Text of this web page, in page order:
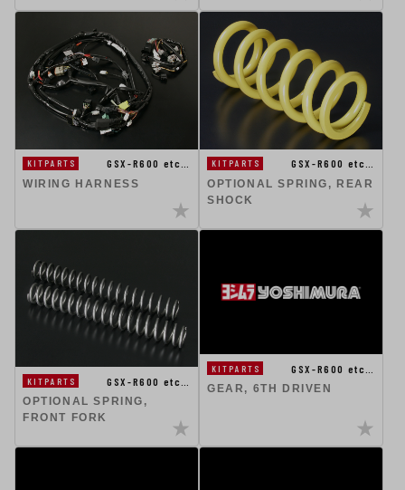
KITPARTS
GSX-R600 etc…
WIRING HARNESS
KITPARTS
GSX-R600 etc…
OPTIONAL SPRING, REAR
SHOCK
KITPARTS
GSX-R600 etc…
OPTIONAL SPRING,
FRONT FORK
KITPARTS
GSX-R600 etc…
GEAR, 6TH DRIVEN